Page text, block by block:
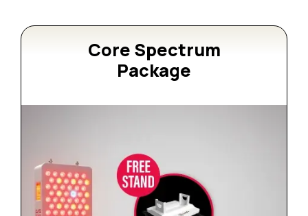
Core Spectrum
Package